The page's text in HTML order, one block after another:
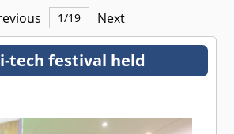
1/19 Next
tech festival held